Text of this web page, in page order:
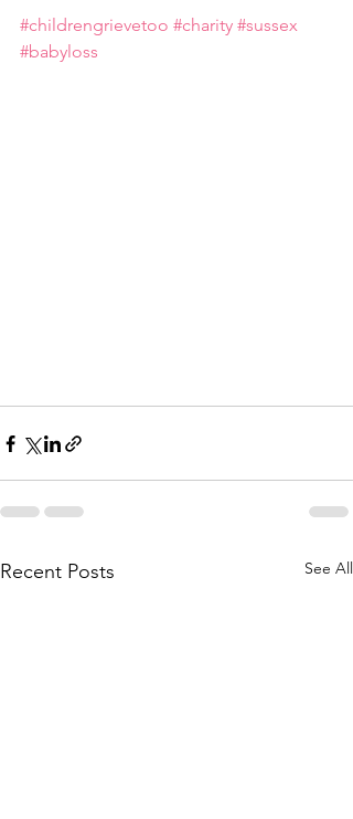
#childrengrievetoo #charity #sussex
#babyloss
Recent Posts See All